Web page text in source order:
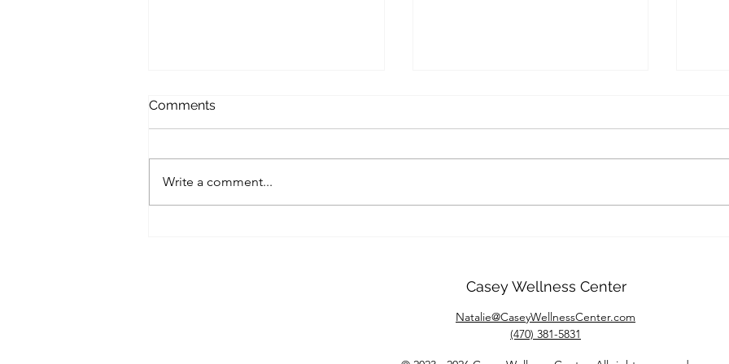
Comments
Write a comment...
Casey Wellness Center
Natalie@CaseyWellnessCenter.com
(470) 381-5831